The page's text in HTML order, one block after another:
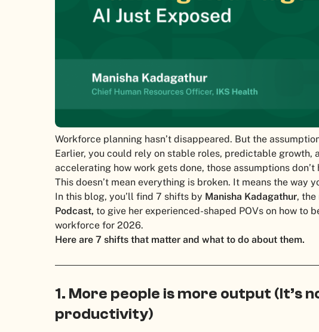
Workforce planning hasn’t disappeared. But the
Earlier, you could rely on stable roles, predictable growth,
accelerating how work gets done, those assumptions don’t
This doesn’t mean everything is broken. It means the way
In this blog, you’ll find 7 shifts by Manisha Kadagathur, the
Podcast, to give her experienced-shaped POVs on how to
workforce for 2026.
Here are 7 shifts that matter and what to do about them.
1. More people is more output (It’s
productivity)